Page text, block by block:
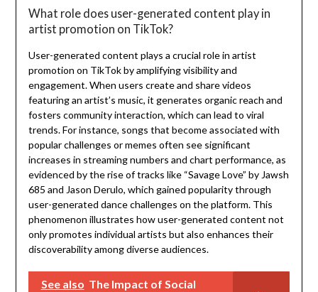
What role does user-generated content play in
artist promotion on TikTok?
User-generated content plays a crucial role in artist
promotion on TikTok by amplifying visibility and
engagement. When users create and share videos
featuring an artist’s music, it generates organic reach and
fosters community interaction, which can lead to viral
trends. For instance, songs that become associated with
popular challenges or memes often see significant
increases in streaming numbers and chart performance, as
evidenced by the rise of tracks like “Savage Love” by Jawsh
685 and Jason Derulo, which gained popularity through
user-generated dance challenges on the platform. This
phenomenon illustrates how user-generated content not
only promotes individual artists but also enhances their
discoverability among diverse audiences.
See also The Impact of Social